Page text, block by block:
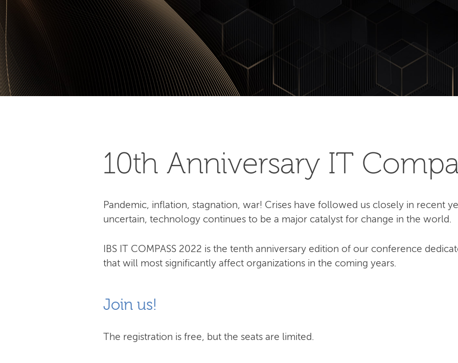
10th Аnniversary IT
Pandemic, inflation, stagnation, war! Crises have followed us closely in recent
uncertain, technology continues to be a major catalyst for change in the world.
IBS IT COMPASS 2022 is the tenth anniversary edition of our conference
that will most significantly affect organizations in the coming years.
Join us!
The registration is free, but the seats are limited.